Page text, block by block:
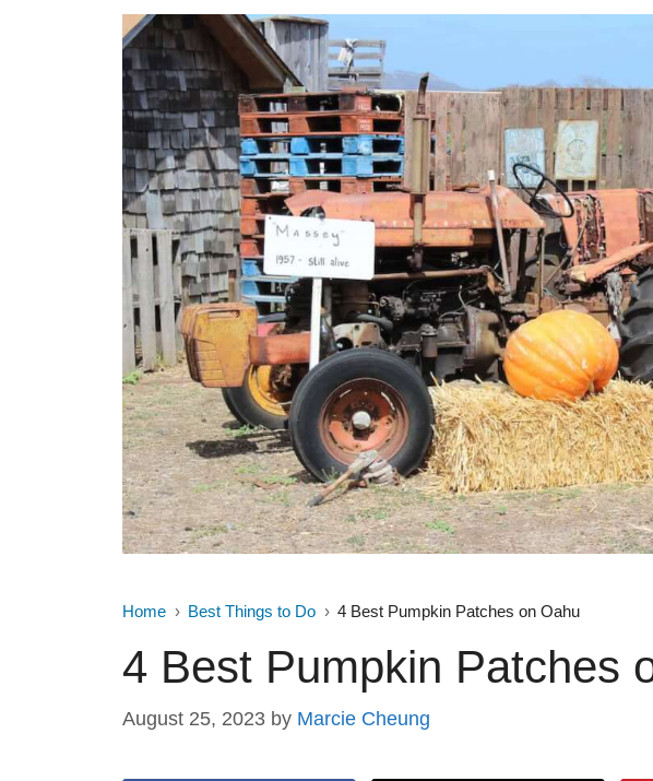
Home Best Things to Do 4 Best Pumpkin Patches on Oahu
4 Best Pumpkin Patches
August 25, 2023 by Marcie Cheung